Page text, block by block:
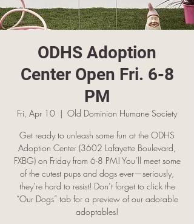
ODHS Adoption
Center Open Fri. 6-8
PM
Fri, Apr 10
  |
Old Dominion Humane Society
Get ready to unleash some fun at the ODHS
Adoption Center (3602 Lafayette Boulevard,
FXBG) on Friday from 6-8 PM! You’ll meet some
of the cutest pups and dogs ever—seriously,
they’re hard to resist! Don’t forget to click the
“Our Dogs” tab for a preview of our adorable
adoptables!